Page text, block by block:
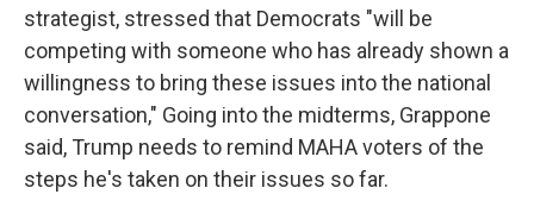
strategist, stressed that Democrats "will be
competing with someone who has already shown a
willingness to bring these issues into the national
conversation," Going into the midterms, Grappone
said, Trump needs to remind MAHA voters of the
steps he's taken on their issues so far.